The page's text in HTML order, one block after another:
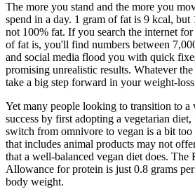
The more you stand and the more you
spend in a day. 1 gram of fat is 9 kcal,
not 100% fat. If you search the internet
of fat is, you'll find numbers between
and social media flood you with quick
promising unrealistic results. Whatever
take a big step forward in your weight-
Yet many people looking to transition to a
success by first adopting a vegetarian
switch from omnivore to vegan is a bit
that includes animal products may not
that a well-balanced vegan diet does. The
Allowance for protein is just 0.8 grams
body weight.